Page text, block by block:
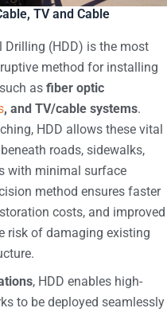
TV and Cable
Drilling (HDD) is the most
method for installing
as fiber optic
, and TV/cable systems.
HDD allows these vital
roads, sidewalks,
with minimal surface
method ensures faster
costs, and improved
risk of damaging existing
, HDD enables high-
to be deployed seamlessly